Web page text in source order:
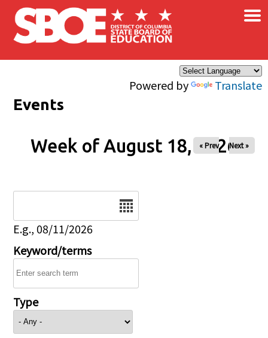
Skip to main content
Powered by Translate
×
Events
Week of August 18, 2026
« Prev Next »
E.g., 08/11/2026
Keyword/terms
Type